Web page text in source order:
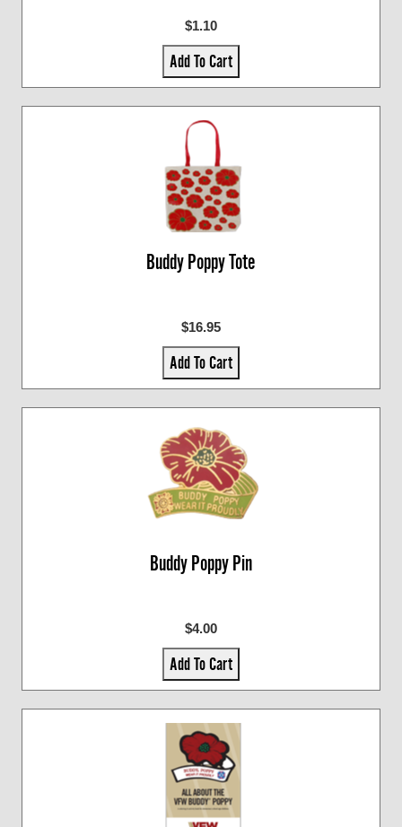
$1.10
Add To Cart
Buddy Poppy Tote
$16.95
Add To Cart
Buddy Poppy Pin
$4.00
Add To Cart